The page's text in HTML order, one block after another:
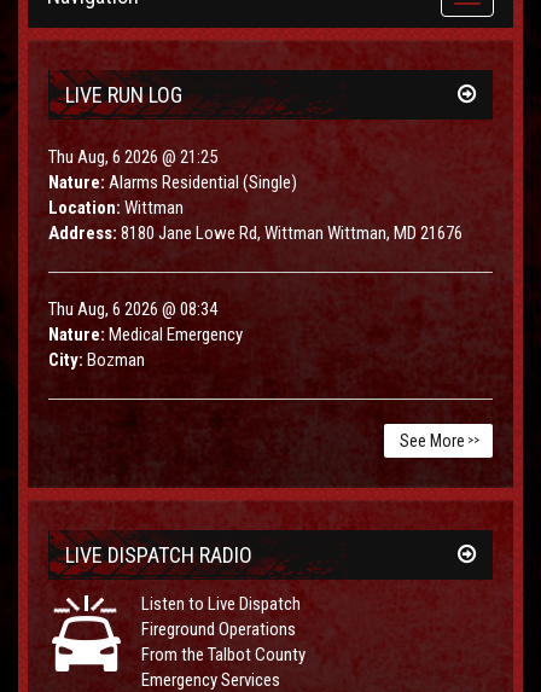
navigation
LIVE RUN LOG
Thu Aug, 6 2026 @ 21:25
Nature: Alarms Residential (Single)
Location: Wittman
Address: 8180 Jane Lowe Rd, Wittman Wittman, MD 21676
Thu Aug, 6 2026 @ 08:34
Nature: Medical Emergency
City: Bozman
See More >>
LIVE DISPATCH RADIO
Listen to Live Dispatch
Fireground Operations
From the Talbot County
Emergency Services